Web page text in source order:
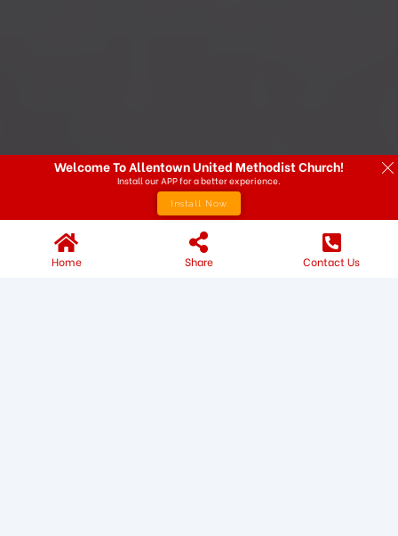
Home Share Contact Us
Welcome To Allentown United Methodist Church!
Install our APP for a better experience.
Install Now